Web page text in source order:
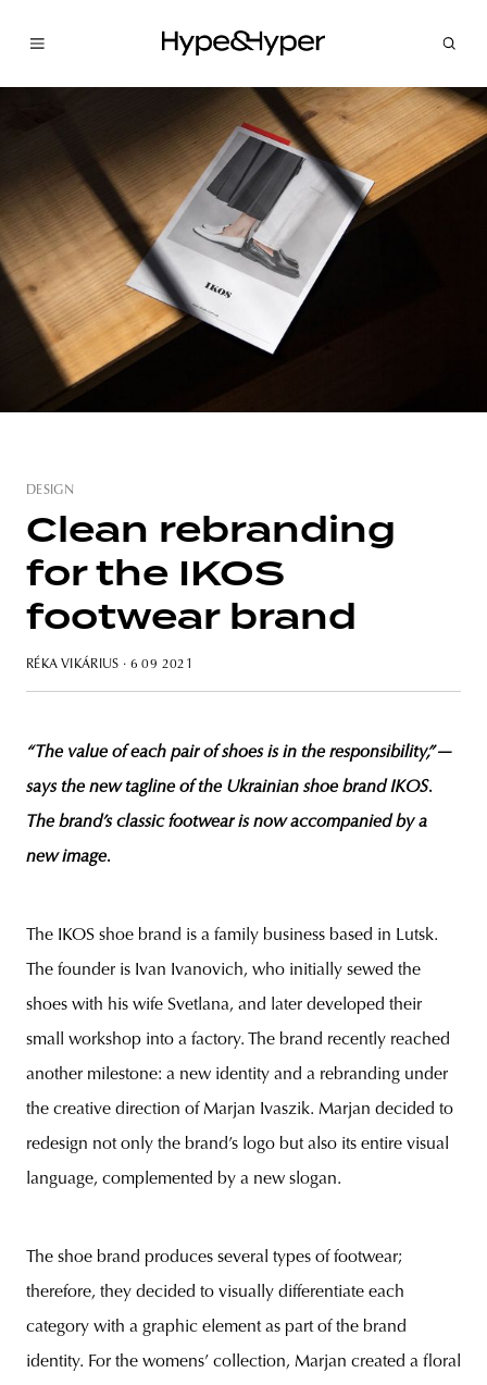
poland branding
DESIGN
Clean rebranding
for the IKOS
footwear brand
RÉKA VIKÁRIUS · 6 09 2021
“The value of each pair of shoes is in the responsibility,”—
says the new tagline of the Ukrainian shoe brand IKOS.
The brand’s classic footwear is now accompanied by a
new image.
The IKOS shoe brand is a family business based in Lutsk.
The founder is Ivan Ivanovich, who initially sewed the
shoes with his wife Svetlana, and later developed their
small workshop into a factory. The brand recently reached
another milestone: a new identity and a rebranding under
the creative direction of Marjan Ivaszik. Marjan decided to
redesign not only the brand’s logo but also its entire visual
language, complemented by a new slogan.
The shoe brand produces several types of footwear;
therefore, they decided to visually differentiate each
category with a graphic element as part of the brand
identity. For the womens’ collection, Marjan created a floral